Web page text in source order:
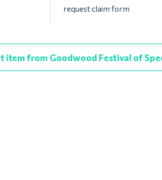
request claim form
item from Goodwood Festival of